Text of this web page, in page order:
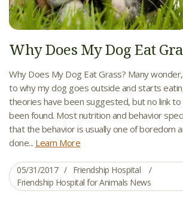
Why Does My Dog Eat
Why Does My Dog Eat Grass? Many
to why my dog goes outside and starts
theories have been suggested, but no link to
been found. Most nutrition and behavior
that the behavior is usually one of boredom
done... Learn More
05/31/2017
Friendship Hospital
Friendship Hospital for Animals News